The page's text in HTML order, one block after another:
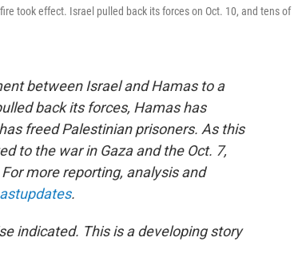
took effect. Israel pulled back its forces on Oct. 10, and tens of
between Israel and Hamas to a
back its forces, Hamas has
freed Palestinian prisoners. As this
to the war in Gaza and the Oct. 7,
more reporting, analysis and
.
indicated. This is a developing story